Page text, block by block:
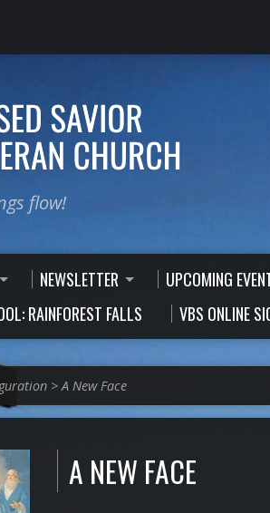
flow!
NEWSLETTER UPCOMING
RAINFOREST FALLS
VBS ONLINE
>A New Face
A NEW FACE